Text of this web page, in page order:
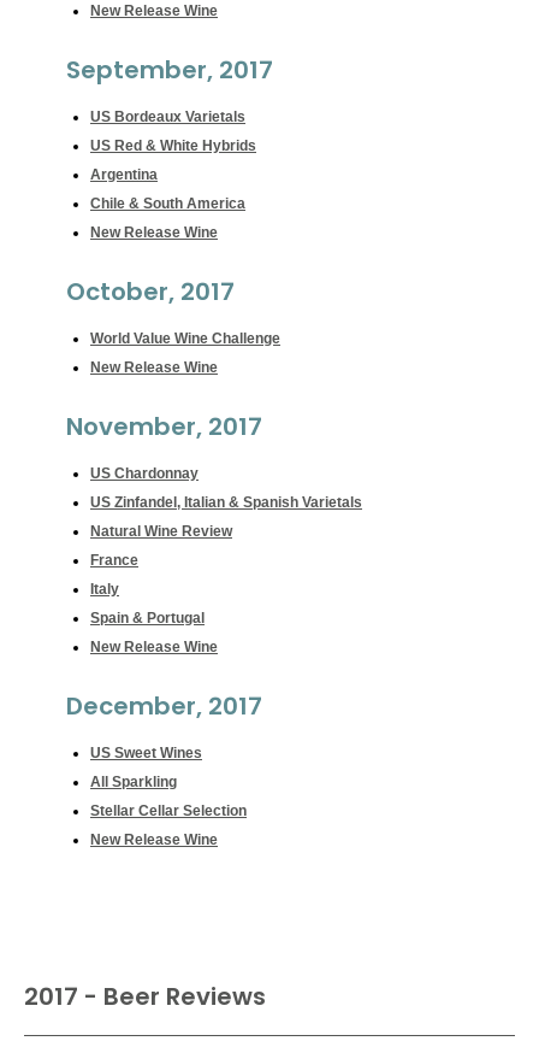
New Release Wine
September, 2017
US Bordeaux Varietals
US Red & White Hybrids
Argentina
Chile & South America
New Release Wine
October, 2017
World Value Wine Challenge
New Release Wine
November, 2017
US Chardonnay
US Zinfandel, Italian & Spanish Varietals
Natural Wine Review
France
Italy
Spain & Portugal
New Release Wine
December, 2017
US Sweet Wines
All Sparkling
Stellar Cellar Selection
New Release Wine
2017 - Beer Reviews